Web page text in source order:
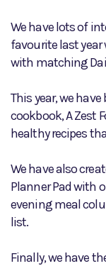
We have lots of
favourite last
with matching
This year, we
cookbook, A Zest
healthy recipes
We have also
Planner Pad with
evening meal
list.
Finally, we have